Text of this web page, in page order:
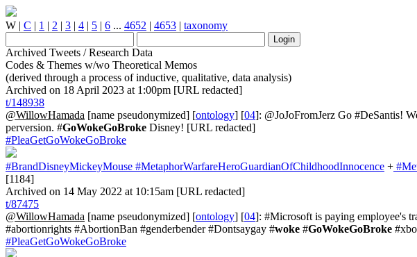
W | C | 1 | 2 | 3 | 4 | 5 | 6 ... 4652 | 4653 | taxonomy
Archived Tweets / Research Data
Codes & Themes w/wo Theoretical Memos
(derived through a process of inductive, qualitative, data analysis)
Archived on 18 April 2023 at 1:00pm [URL redacted]
t/148938
@WillowHamada [name pseudonymized] [ontology] [04]: @JoJoFromJerz Go #DeSantis!
perversion. #GoWokeGoBroke Disney! [URL redacted]
#PleaGetGoWokeGoBroke
#BrandDisneyMickeyMouse #MetaphorWarfareHeroGuardianOfChildhoodInnocence +
[1184]
Archived on 14 May 2022 at 10:15am [URL redacted]
t/87475
@WillowHamada [name pseudonymized] [ontology] [04]: #Microsoft is paying employee's
#abortionrights #AbortionBan #genderbender #Dontsaygay #woke #GoWokeGoBroke
#PleaGetGoWokeGoBroke